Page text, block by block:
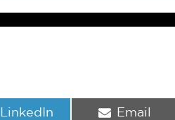
Share
LinkedIn
Share
Email